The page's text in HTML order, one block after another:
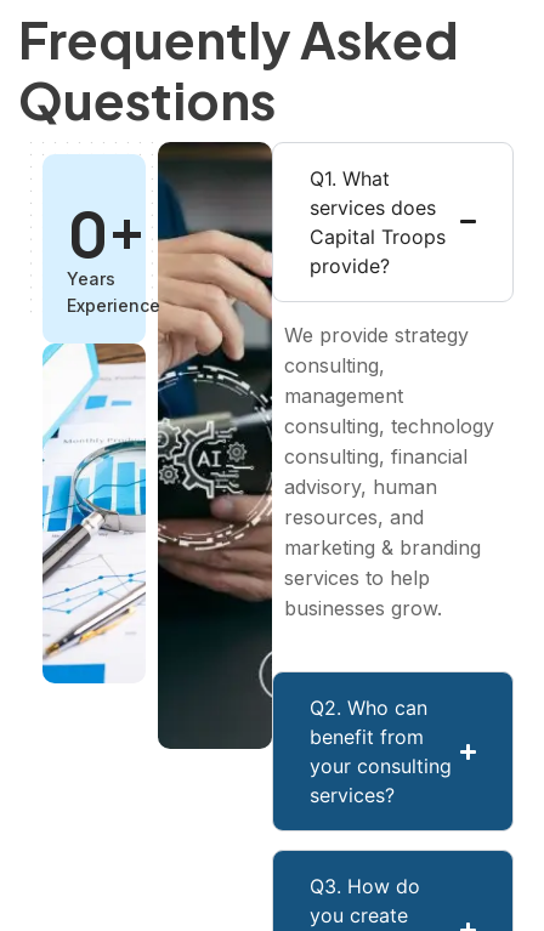
Frequently Asked
Questions
Years
Experience
0+
Q1. What
services does
Capital Troops
provide?
We provide strategy
consulting,
management
consulting, technology
consulting, financial
advisory, human
resources, and
marketing & branding
services to help
businesses grow.
Q2. Who can
benefit from
your consulting
services?
Q3. How do
you create